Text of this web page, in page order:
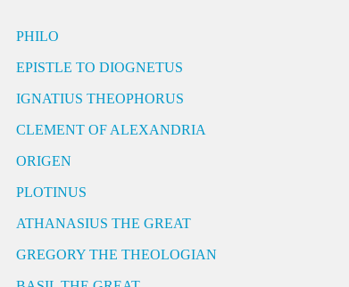
PHILO
EPISTLE TO DIOGNETUS
IGNATIUS THEOPHORUS
CLEMENT OF ALEXANDRIA
ORIGEN
PLOTINUS
ATHANASIUS THE GREAT
GREGORY THE THEOLOGIAN